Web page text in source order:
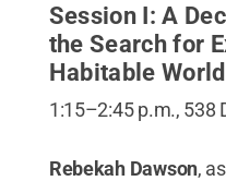
Session I: A
the Search for
Habitable
1:15–2:45 p.m., 538
Rebekah Dawson,